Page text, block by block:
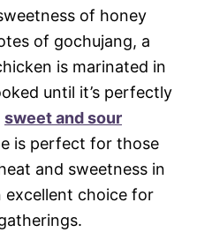
of honey
of gochujang, a
is marinated in
until it’s perfectly
sweet and sour
is perfect for those
and sweetness in
excellent choice for